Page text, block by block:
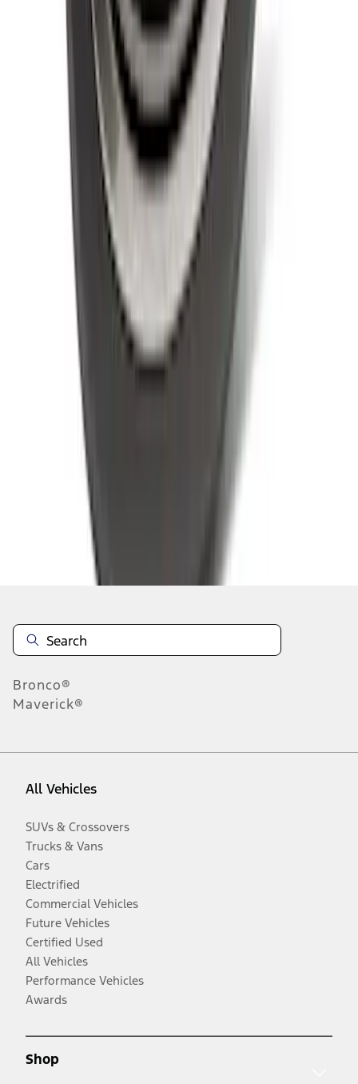
Maverick 2022-2026 Modular Bedliner
NZ6Z9900038A
Explorer 2022-2027 Ford Oval Badges,
2-Piece - Black
NB5Z9942528A
results
Disclosures
Bronco®
Maverick®
All Vehicles
SUVs & Crossovers
Trucks & Vans
Cars
Electrified
Commercial Vehicles
Future Vehicles
Certified Used
All Vehicles
Performance Vehicles
Awards
Shop